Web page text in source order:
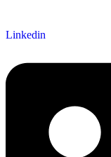
Linkedin